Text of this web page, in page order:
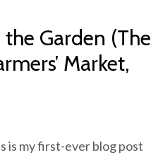
Garden (The
Market,
is my first-ever blog post